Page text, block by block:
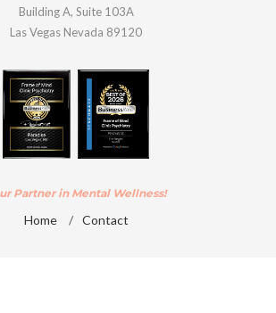
Building A, Suite 103A
Las Vegas Nevada 89120
Partner in Mental Wellness!
Home / Contact